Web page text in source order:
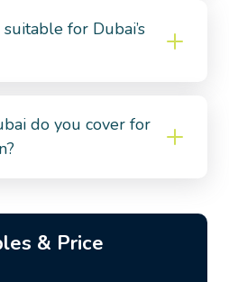
for Dubai’s
do you cover for
& Price